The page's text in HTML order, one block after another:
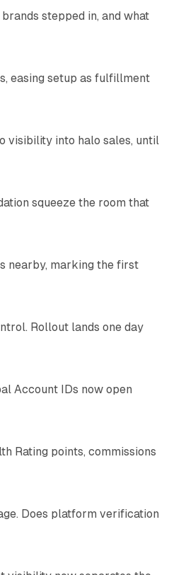
stepped in, and what
easing setup as fulfillment
visibility into halo sales, until
squeeze the room that
nearby, marking the first
Rollout lands one day
Account IDs now open
Rating points, commissions
Does platform verification